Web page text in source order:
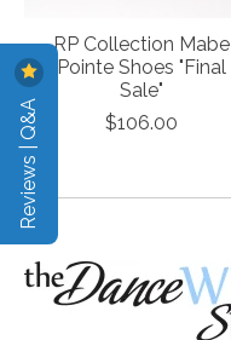
RP Collection Mabe
Pointe Shoes "Final
Sale"
$106.00
Reviews | Q&A